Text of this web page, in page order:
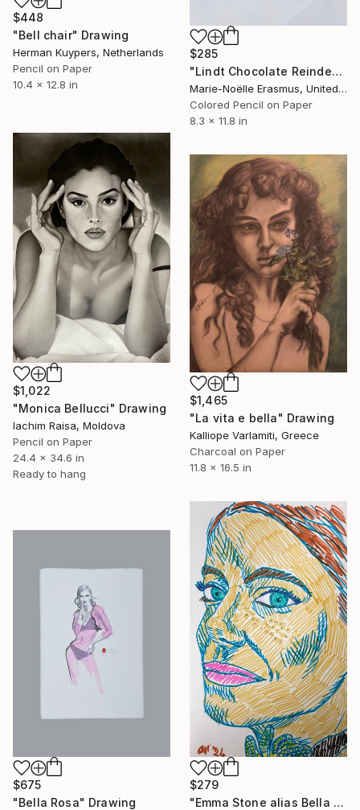
$448
"Bell chair" Drawing
Herman Kuypers, Netherlands
Pencil on Paper
10.4 x 12.8 in
$285
"Lindt Chocolate Reindeer, Realistic Coloured Pencils" Drawing
Marie-Noëlle Erasmus, United Kingdom
Colored Pencil on Paper
8.3 x 11.8 in
$1,022
"Monica Bellucci" Drawing
Iachim Raisa, Moldova
Pencil on Paper
24.4 x 34.6 in
Ready to hang
$1,465
"La vita e bella" Drawing
Kalliope Varlamiti, Greece
Charcoal on Paper
11.8 x 16.5 in
$279
"Emma Stone alias Bella Baxter" Drawing
$675
"Bella Rosa" Drawing